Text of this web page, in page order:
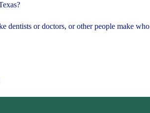
dentists or doctors, or other people make who